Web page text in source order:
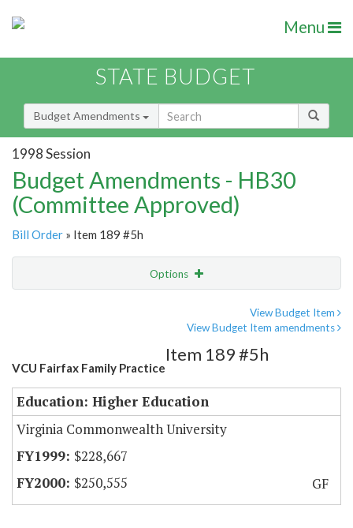
Menu
STATE BUDGET
Budget Amendments
1998 Session
Budget Amendments - HB30
(Committee Approved)
Bill Order » Item 189 #5h
Options
View Budget Item
View Budget Item amendments
VCU Fairfax Family Practice
Item 189 #5h
Education: Higher Education
Virginia Commonwealth University
$228,667
$250,555
GF